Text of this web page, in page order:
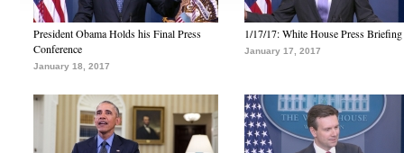
President Obama Holds his Final Press
Conference
January 18, 2017
1/17/17: White House Press Briefing
January 17, 2017